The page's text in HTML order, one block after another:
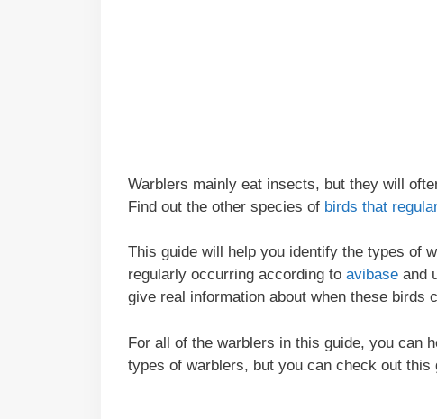
Warblers mainly eat insects, but they will
Find out the other species of birds that
This guide will help you identify the types of
regularly occurring according to avibase and
give real information about when these birds
For all of the warblers in this guide, you can
types of warblers, but you can check out this